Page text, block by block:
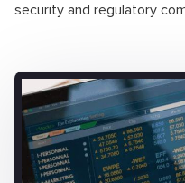
security and regulatory